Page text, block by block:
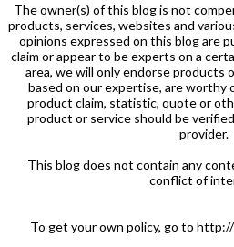
The owner(s) of this blog is not
products, services, websites and
opinions expressed on this blog are
claim or appear to be experts on a
area, we will only endorse products
based on our expertise, are worthy
product claim, statistic, quote or
product or service should be
provider.
This blog does not contain any
conflict of
To get your own policy, go to